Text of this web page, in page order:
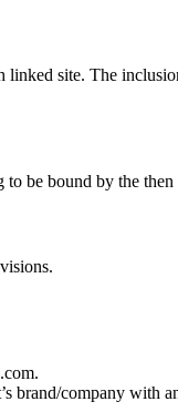
site. The
be bound by the
brand/company with